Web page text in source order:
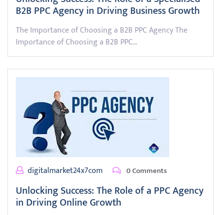
B2B PPC Agency in Driving Business Growth
The Importance of Choosing a B2B PPC Agency The
Importance of Choosing a B2B PPC…
digitalmarket24x7com 0 Comments
Unlocking Success: The Role of a PPC Agency
in Driving Online Growth